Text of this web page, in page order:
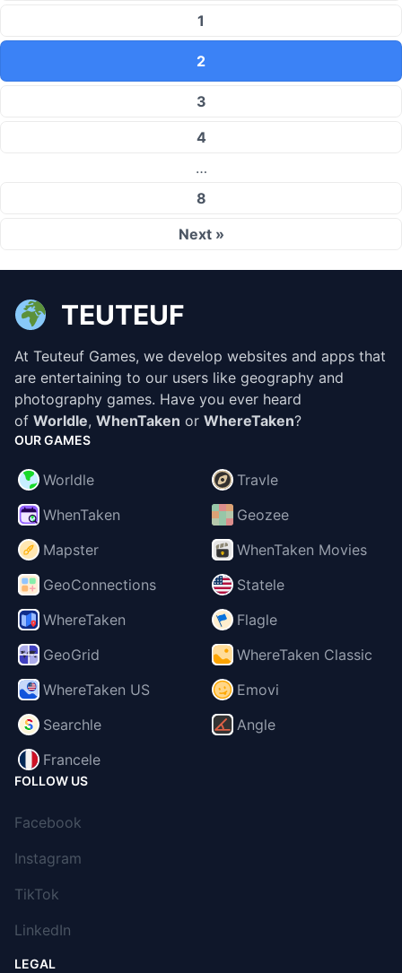
1
2
3
4
…
8
Next »
TEUTEUF
At Teuteuf Games, we develop websites and apps that
are entertaining to our users like geography and
photography games. Have you ever heard
of Worldle, WhenTaken or WhereTaken?
OUR GAMES
Worldle
Travle
WhenTaken
Geozee
Mapster
WhenTaken Movies
GeoConnections
Statele
WhereTaken
Flagle
GeoGrid
WhereTaken Classic
WhereTaken US
Emovi
Searchle
Angle
Francele
FOLLOW US
Facebook
Instagram
TikTok
LinkedIn
LEGAL